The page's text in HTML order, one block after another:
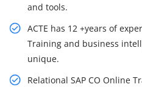
and tools.
ACTE has 12 +years of
Training and business
unique.
Relational SAP CO Online